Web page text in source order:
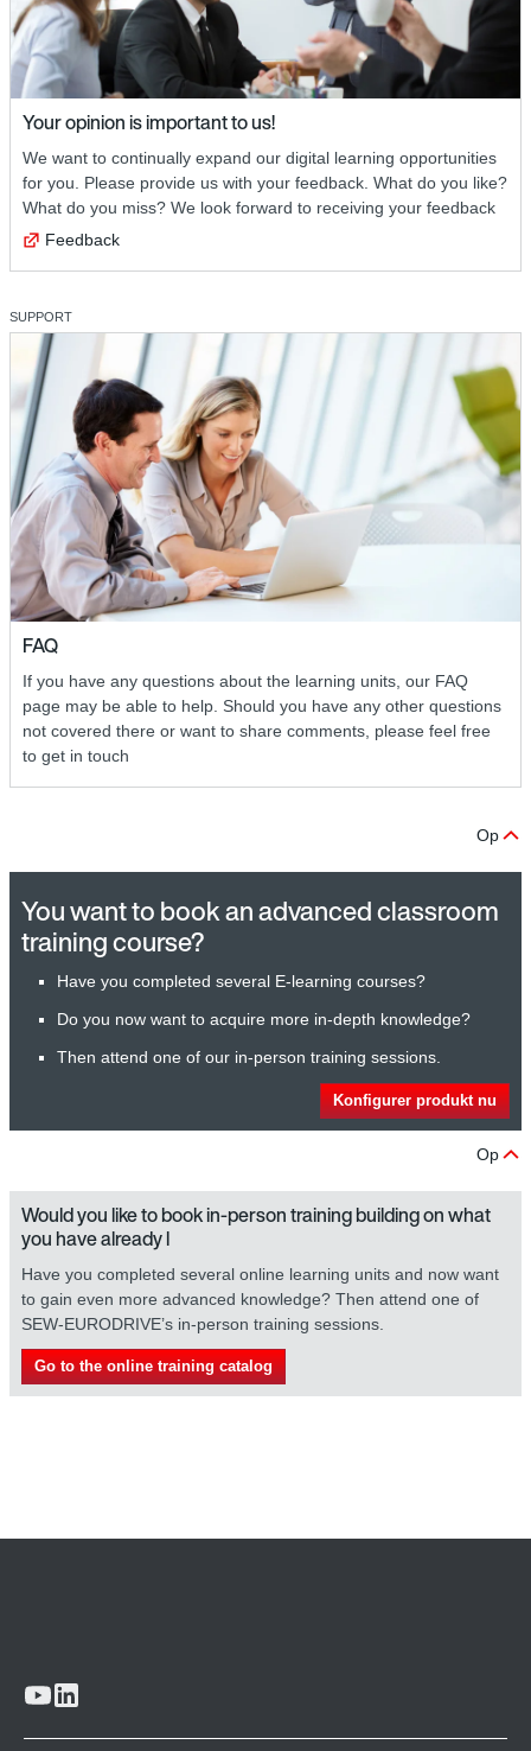
Your opinion is important to us!
We want to continually expand our digital learning opportunities
for you. Please provide us with your feedback. What do you like?
What do you miss? We look forward to receiving your feedback
Feedback
SUPPORT
FAQ
If you have any questions about the learning units, our FAQ
page may be able to help. Should you have any other questions
not covered there or want to share comments, please feel free
to get in touch
Op
You want to book an advanced classroom
training course?
Have you completed several E-learning courses?
Do you now want to acquire more in-depth knowledge?
Then attend one of our in-person training sessions.
Konfigurer produkt nu
Op
Would you like to book in-person training building on what
you have already l
Have you completed several online learning units and now want
to gain even more advanced knowledge? Then attend one of
SEW-EURODRIVE’s in-person training sessions.
Go to the online training catalog